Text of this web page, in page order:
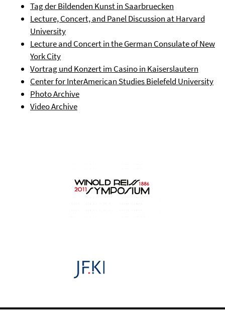
Tag der Bildenden Kunst in Saarbruecken
Lecture, Concert, and Panel Discussion at Harvard
University
Lecture and Concert in the German Consulate of New
York City
Vortrag und Konzert im Casino in Kaiserslautern
Center for InterAmerican Studies Bielefeld University
Photo Archive
Video Archive